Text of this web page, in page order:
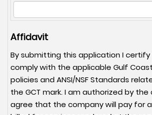
Affidavit
By submitting this application I
comply with the applicable Gulf
policies and ANSI/NSF Standards
the GCT mark. I am authorized by
agree that the company will pay for